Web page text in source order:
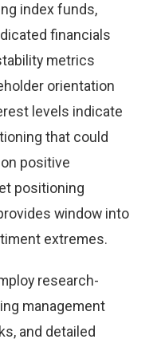
index funds,
financials
metrics
orientation
levels indicate
that could
positive
positioning
window into
extremes.
research-
management
and detailed